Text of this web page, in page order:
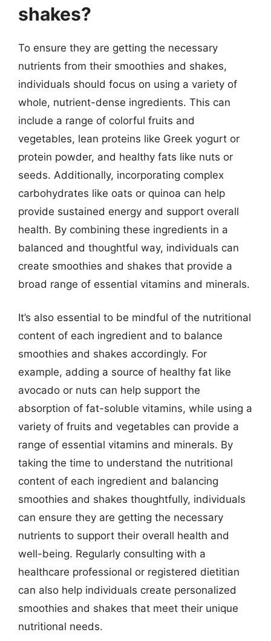
shakes?
To ensure they are getting the necessary
nutrients from their smoothies and shakes,
individuals should focus on using a variety of
whole, nutrient-dense ingredients. This can
include a range of colorful fruits and
vegetables, lean proteins like Greek yogurt or
protein powder, and healthy fats like nuts or
seeds. Additionally, incorporating complex
carbohydrates like oats or quinoa can help
provide sustained energy and support overall
health. By combining these ingredients in a
balanced and thoughtful way, individuals can
create smoothies and shakes that provide a
broad range of essential vitamins and minerals.
It’s also essential to be mindful of the nutritional
content of each ingredient and to balance
smoothies and shakes accordingly. For
example, adding a source of healthy fat like
avocado or nuts can help support the
absorption of fat-soluble vitamins, while using a
variety of fruits and vegetables can provide a
range of essential vitamins and minerals. By
taking the time to understand the nutritional
content of each ingredient and balancing
smoothies and shakes thoughtfully, individuals
can ensure they are getting the necessary
nutrients to support their overall health and
well-being. Regularly consulting with a
healthcare professional or registered dietitian
can also help individuals create personalized
smoothies and shakes that meet their unique
nutritional needs.